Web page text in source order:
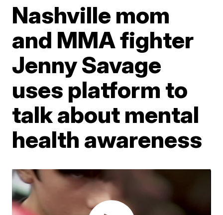
Nashville mom
and MMA fighter
Jenny Savage
uses platform to
talk about mental
health awareness